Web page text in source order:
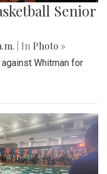
Senior
| In Photo »
Whitman for